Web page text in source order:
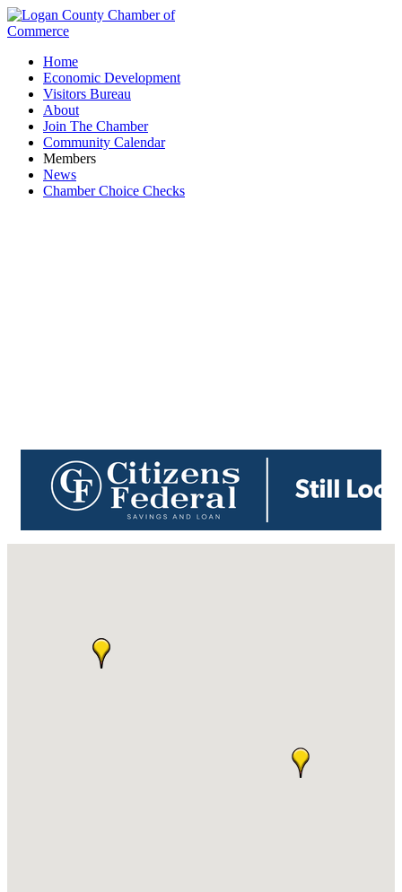
Home
Economic Development
Visitors Bureau
About
Join The Chamber
Community Calendar
Members
News
Chamber Choice Checks